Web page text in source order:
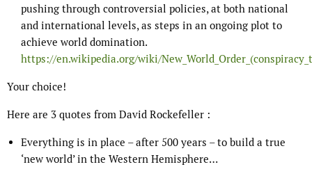
pushing through controversial policies, at both national
and international levels, as steps in an ongoing plot to
achieve world domination.
https://en.wikipedia.org/wiki/
Your choice!
Here are 3 quotes from David Rockefeller :
Everything is in place – after 500 years – to build a true
‘new world’ in the Western Hemisphere…